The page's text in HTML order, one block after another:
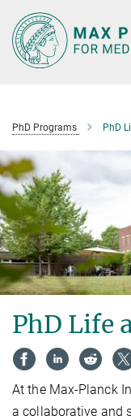
Main-
Content
PhD Programs PhD
PhD Life
At the Max-Planck
a collaborative and